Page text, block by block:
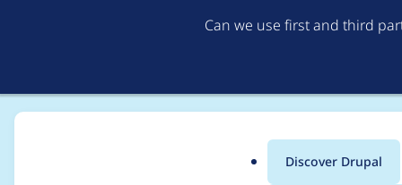
Can we use first and third
Discover Drupal